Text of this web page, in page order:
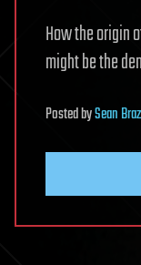
How the origin
might be the
PostedbySean